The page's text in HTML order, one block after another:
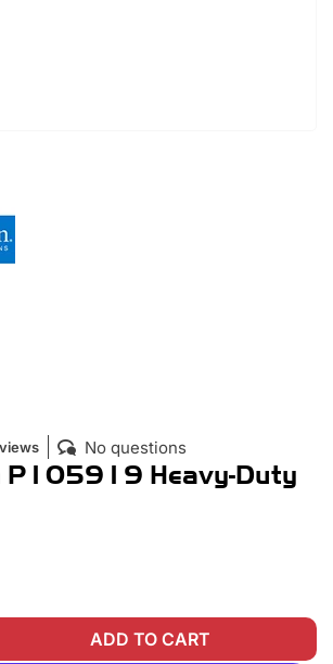
No questions
P105919 Heavy-Duty
ADD TO CART